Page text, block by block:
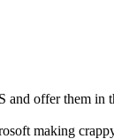
and offer them in
making